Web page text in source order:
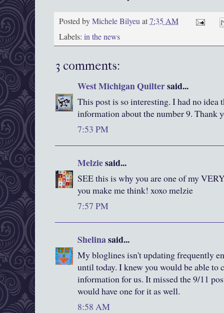
Posted byMichele Bilyeuat7:35 AM
Labels: in the news
3 comments:
West Michigan Quiltersaid...
This post is so interesting. I had no idea
information about the number 9. Thank
7:53 PM
Melziesaid...
SEE this is why you are one of my
you make me think! xoxo melzie
7:57 PM
Shelinasaid...
My bloglines isn't updating frequently
until today. I knew you would be able to
information for us. It missed the 9/11
would have one for it as well.
8:58 AM